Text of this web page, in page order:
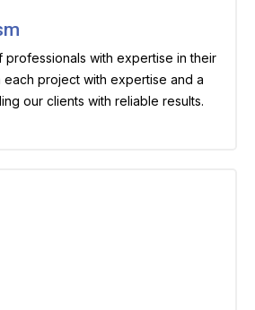
professionals with expertise in their
project with expertise and a
our clients with reliable results.